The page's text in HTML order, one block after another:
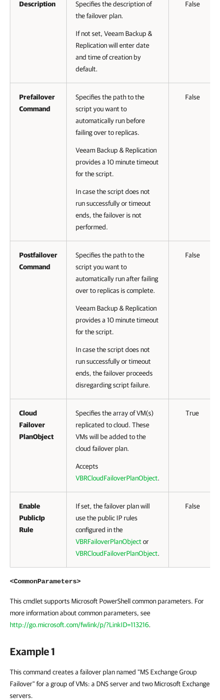
Description
Specifies the description of
the failover plan.
If not set, Veeam Backup &
Replication will enter date
and time of creation by
default.
False
Prefailover
Command
Specifies the path to the
script you want to
automatically run before
failing over to replicas.
Veeam Backup & Replication
provides a 10 minute timeout
for the script.
In case the script does not
run successfully or timeout
ends, the failover is not
performed.
False
Postfailover
Command
Specifies the path to the
script you want to
automatically run after failing
over to replicas is complete.
Veeam Backup & Replication
provides a 10 minute timeout
for the script.
In case the script does not
run successfully or timeout
ends, the failover proceeds
disregarding script failure.
False
Cloud
Failover
PlanObject
Specifies the array of VM(s)
replicated to cloud. These
VMs will be added to the
cloud failover plan.
Accepts
VBRCloudFailoverPlanObject.
True
Enable
PublicIp
Rule
If set, the failover plan will
use the public IP rules
configured in the
VBRFailoverPlanObjector
VBRCloudFailoverPlanObject.
False
<CommonParameters>
This cmdlet supports Microsoft PowerShell common parameters. For
more information about common parameters, see
http://go.microsoft.com/fwlink/p/?LinkID=113216.
Example 1
This command creates a failover plan named "MS Exchange Group
Failover" for a group of VMs: a DNS server and two Microsoft Exchange
servers.